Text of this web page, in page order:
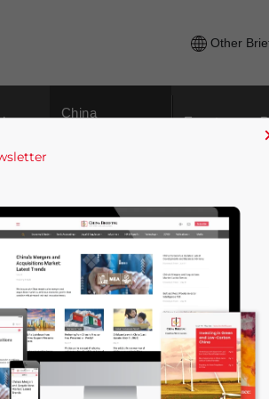
Other
China
Events
DEZAN
Meet the
their website